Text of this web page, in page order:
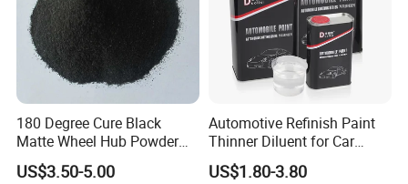
180 Degree Cure Black
Matte Wheel Hub Powder
Coating
US$3.50-5.00
Automotive Refinish Paint
Thinner Diluent for Car
Paint and Clear Coat
US$1.80-3.80